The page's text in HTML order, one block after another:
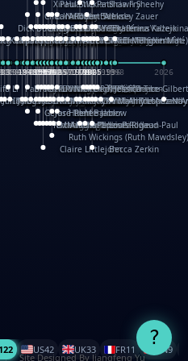
Claire LittlejohnBecca Zerkin
1985
1948 1962
Ruth Wickings (Ruth
1965
Richard Fowler
XinHua Wu
Linda Costello
Massimo Missiroli
1957
Paul Stickland
1957
celia king
1959
Maggie Bateson
Ariel Apte
Richard Hawke
Paper Paul/Jean-Paul
1978
Patricia Fry
1978
Louise Rowe
Louis Rigaud
1985
Shawn Sheehy
Chuck Murphy
Gérard Lo Monaco
1948
Carla Dijs
1954
José Pons
1954
Nick Bantock
Andrew Baron
1962
Helen Balmer
Robert Sabuda
1965
Renee Jablow
Aleksey Zauer
1982
Kubasta
Jim Roberts
Ib Penick
John Strejan
Dick Dudley
JingShen Rong
David Pelham
1938
Ron Van Der Meer
1945
James Roger Diaz
Steve Augarde
1950
Gang Su
Dennis K. Meyer
Roger Culbertson
1953
Kees Moerbeek
1955
Mike Malkovas
1955
Ray Marshall
1957
David A. Carter
1957
Wayne Kalama
Iain Smyth
1959
Bruce Foster
José R Seminario
Marion Bataille
1963
Bruce Reifel
Keith Finch
1966
Corina Fletcher
Andy Mansfield
Wei Wang
1968
Matthew Reinhart
1971
Dario Cestaro
1971
Kit Lau
1976
Manth
Kyle Olmon
1978
Sam Ita
1978
Courtney W. McCarthy
Yeray Pérez Vallejo
Keith Allen
Anouck Boisrobert
1985
Tina Kraus
1985
Yoojin Kim
Ekaterina
Mathilde Arnaud
Amy Lopez
1996 2026
Yu
S.Chambers
Li
Keith Moseley
Ian Honeybone
Vic Duppa Whyte
pat paris
Paul Taylor
Tor Lokvig
1942
Bruce Baker
1942
Howard Lohnes
1946
Christos Kondeatis
1948
Robert Crowther
1948
Rodger Smith
Duncan Birmingham
Paul Wilgress
Damian Johnston
Ruth Graham
Philippe UG
1958
Dominique Ehrhard
1958
David Rosendale
1960
Rick Morrison
David Hawcock
1962
Vicki Teague-Cooper
Richard Ferguson
Nick Denchfield
Peter Dahmen
1967
Anton Radevsky
Bernard Duisit
1974
Lucio Santoro
Yevgeniya Yeretskaya
Rosston Meyer
1980
Elmodie(Elodie Laîné)
1982
武田裕美
1982
Simon Arizpe
1984
Kelli Anderson
1984
Maike Biederstädt
Helen Friel
Rob Kelly
Jessica Tice-Gilbert
Elena Selena
1993
Mengxin Ma
1998
122 US42 UK33 FR11 CN9
?
Site Designed By Jiangfeng Yu